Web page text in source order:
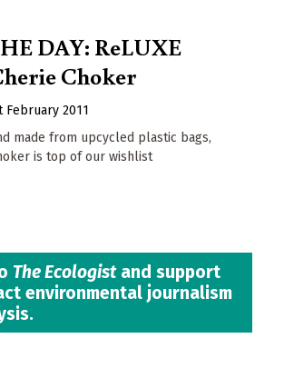
DAY: ReLUXE
Choker
February 2011
made from upcycled plastic bags,
is top of our wishlist
The Ecologistand support
environmental journalism